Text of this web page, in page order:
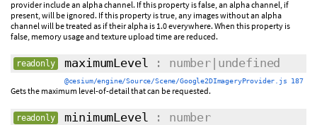
provider include an alpha channel. If this property is false, an alpha channel, if
present, will be ignored. If this property is true, any images without an alpha
channel will be treated as if their alpha is 1.0 everywhere. When this property is
false, memory usage and texture upload time are reduced.
readonly maximumLevel : number|undefined
@cesium/engine/Source/Scene/Google2DImageryProvider.js 187
Gets the maximum level-of-detail that can be requested.
readonly minimumLevel : number